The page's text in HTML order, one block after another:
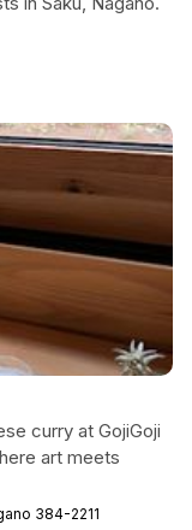
curry at GojiGoji
art meets
384-2211